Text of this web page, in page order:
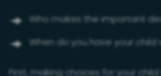
Who makes the important
When do you have your child
First, making choices for your